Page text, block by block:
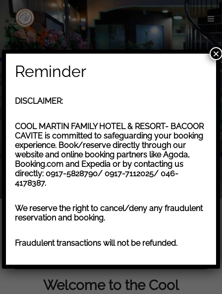
Check-in* Check-out*
Welcome to the Cool
Reminder
DISCLAIMER:
COOL MARTIN FAMILY HOTEL & RESORT- BACOOR
CAVITE is committed to safeguarding your booking
experience. Book/reserve directly through our
website and online booking partners like Agoda,
Booking.com and Expedia or by contacting us
directly: 0917-5828790/ 0917-7112025/ 046-
4178387.
We reserve the right to cancel/deny any fraudulent
reservation and booking.
Fraudulent transactions will not be refunded.
×